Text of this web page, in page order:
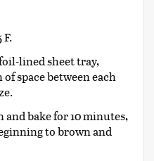
lined sheet tray,
space between each
bake for 10 minutes,
to brown and